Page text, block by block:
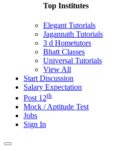
Top Institutes
Elegant Tutorials
Jagannath Tutorials
3 d Hometutors
Bhatt Classes
Universal Tutorials
View All
Start Discussion
Salary Expectation
Post 12th
Mock / Aptitude Test
Jobs
Sign In